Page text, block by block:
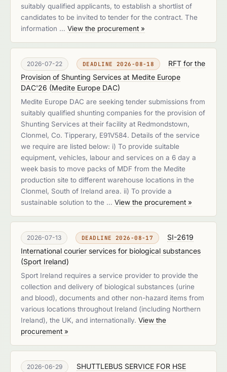
suitably qualified applicants, to establish a shortlist of
candidates to be invited to tender for the contract. The
information … View the procurement »
2026-07-22 DEADLINE 2026-08-18
RFT for the
Provision of Shunting Services at Medite Europe
DAC'26 (Medite Europe DAC)
Medite Europe DAC are seeking tender submissions from
suitably qualified shunting companies for the provision of
Shunting Services at their facility at Redmondstown,
Clonmel, Co. Tipperary, E91V584. Details of the service
we require are listed below: i) To provide suitable
equipment, vehicles, labour and services on a 6 day a
week basis to move packs of MDF from the Medite
production site to different warehouse locations in the
Clonmel, South of Ireland area. ii) To provide a
sustainable solution to the … View the procurement »
2026-07-13 DEADLINE 2026-08-17
SI-2619
International courier services for biological substances
(Sport Ireland)
Sport Ireland requires a service provider to provide the
collection and delivery of biological substances (urine
and blood), documents and other non-hazard items from
various locations throughout Ireland (including Northern
Ireland), the UK, and internationally. View the
procurement »
2026-06-29
SHUTTLEBUS SERVICE FOR HSE